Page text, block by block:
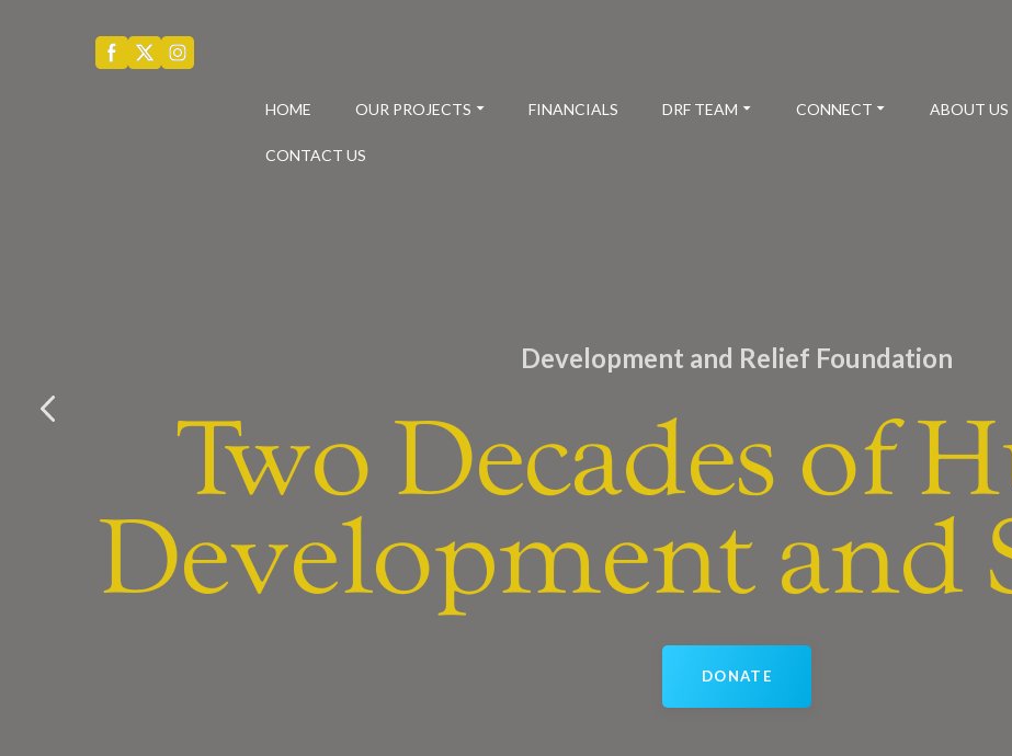
HOME OUR PROJECTS FINANCIALS DRF TEAM CONNECT ABOUT US
CONTACT US
Development and Relief Foundation
Two Decades of
Development and
DONATE